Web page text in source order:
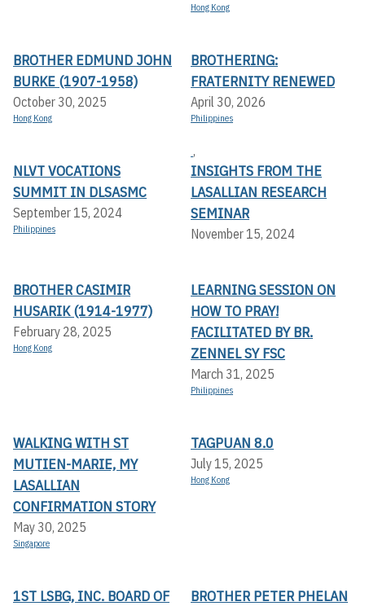
Hong Kong
BROTHER EDMUND JOHN
BURKE (1907-1958)
October 30, 2025
Hong Kong
BROTHERING:
FRATERNITY RENEWED
April 30, 2026
Philippines
NLVT VOCATIONS
SUMMIT IN DLSASMC
September 15, 2024
Philippines
,
INSIGHTS FROM THE
LASALLIAN RESEARCH
SEMINAR
November 15, 2024
BROTHER CASIMIR
HUSARIK (1914-1977)
February 28, 2025
Hong Kong
LEARNING SESSION ON
HOW TO PRAY!
FACILITATED BY BR.
ZENNEL SY FSC
March 31, 2025
Philippines
WALKING WITH ST
MUTIEN-MARIE, MY
LASALLIAN
CONFIRMATION STORY
May 30, 2025
Singapore
TAGPUAN 8.0
July 15, 2025
Hong Kong
1ST LSBG, INC. BOARD OF
BROTHER PETER PHELAN